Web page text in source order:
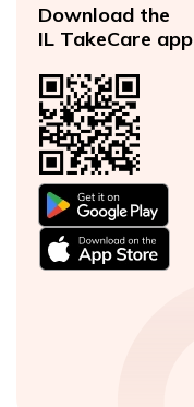
Download the
IL TakeCare app